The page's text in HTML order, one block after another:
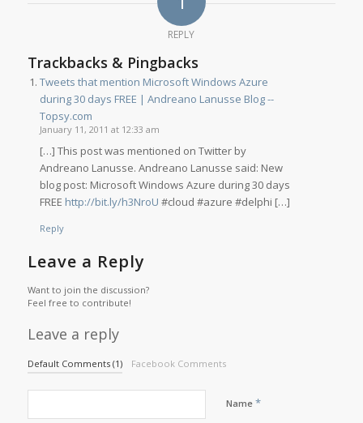
REPLY
Trackbacks & Pingbacks
Tweets that mention Microsoft Windows Azure
during 30 days FREE | Andreano Lanusse Blog --
Topsy.com
January 11, 2011 at 12:33 am
[…] This post was mentioned on Twitter by
Andreano Lanusse. Andreano Lanusse said: New
blog post: Microsoft Windows Azure during 30 days
FREE http://bit.ly/h3NroU #cloud #azure #delphi […]
Reply
Leave a Reply
Want to join the discussion?
Feel free to contribute!
Leave a reply
Default Comments (1) Facebook Comments
Name *